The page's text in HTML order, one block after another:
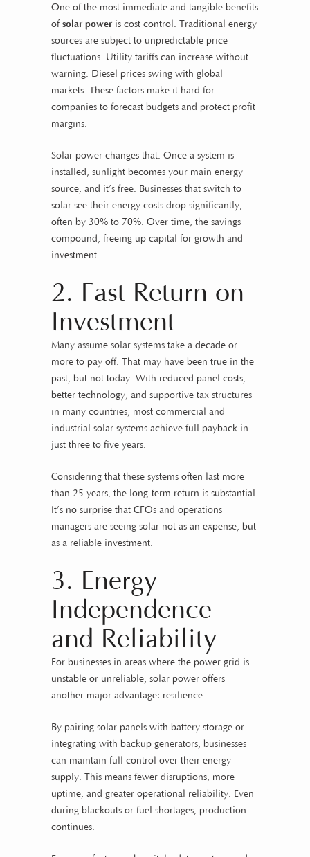
One of the most immediate and tangible benefits
of solar power is cost control. Traditional energy
sources are subject to unpredictable price
fluctuations. Utility tariffs can increase without
warning. Diesel prices swing with global
markets. These factors make it hard for
companies to forecast budgets and protect profit
margins.
Solar power changes that. Once a system is
installed, sunlight becomes your main energy
source, and it’s free. Businesses that switch to
solar see their energy costs drop significantly,
often by 30% to 70%. Over time, the savings
compound, freeing up capital for growth and
investment.
2. Fast Return on
Investment
Many assume solar systems take a decade or
more to pay off. That may have been true in the
past, but not today. With reduced panel costs,
better technology, and supportive tax structures
in many countries, most commercial and
industrial solar systems achieve full payback in
just three to five years.
Considering that these systems often last more
than 25 years, the long-term return is substantial.
It’s no surprise that CFOs and operations
managers are seeing solar not as an expense, but
as a reliable investment.
3. Energy
Independence
and Reliability
For businesses in areas where the power grid is
unstable or unreliable, solar power offers
another major advantage: resilience.
By pairing solar panels with battery storage or
integrating with backup generators, businesses
can maintain full control over their energy
supply. This means fewer disruptions, more
uptime, and greater operational reliability. Even
during blackouts or fuel shortages, production
continues.